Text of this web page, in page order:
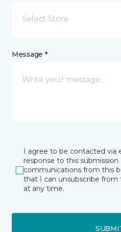
Select Store
Message *
I agree to be contacted via
response to this
communications from this
that I can unsubscribe
at any time.